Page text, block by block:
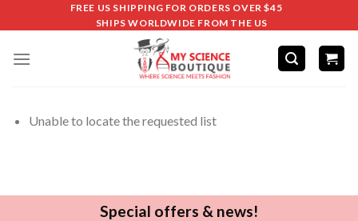
FREE US SHIPPING FOR ORDERS OVER $45
SHIPS WORLDWIDE FROM THE US
Unable to locate the requested list
Special offers & news!